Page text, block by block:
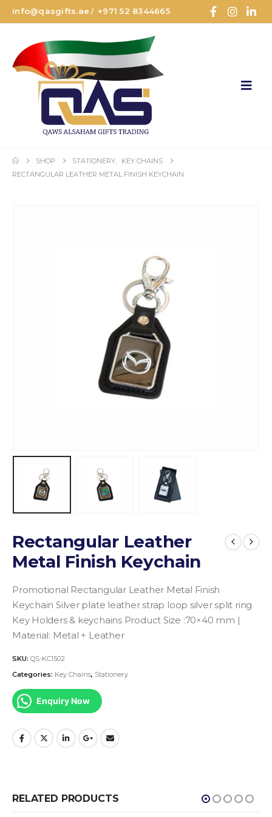
info@qasgifts.ae /+971 52 8344665
SHOP STATIONERY
KEY CHAINS
RECTANGULAR LEATHER METAL FINISH KEYCHAIN
Rectangular Leather
Metal Finish Keychain
Promotional Rectangular Leather Metal Finish
Keychain Silver plate leather strap loop silver split ring
Key Holders & keychainsProduct Size :70×40 mm |
Material: Metal + Leather
SKU: QS-KC1502
Categories: Key Chains, Stationery
Enquiry Now
RELATED PRODUCTS